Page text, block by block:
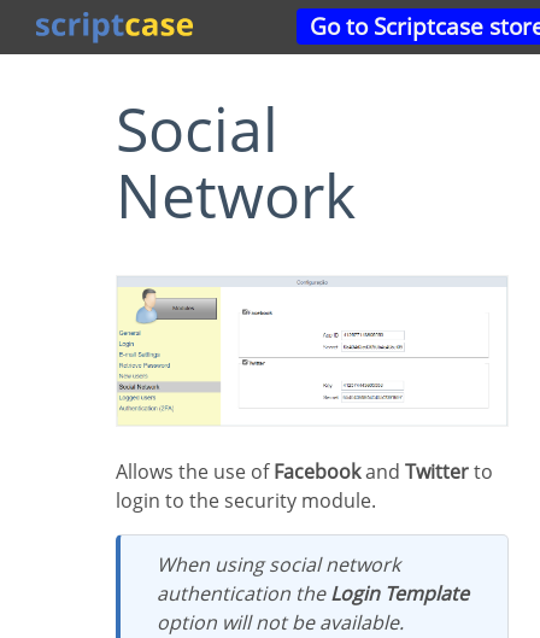
Go to Scriptcase
Social
Network
Allows the use ofFacebookand Twitterto
login to the security module.
When using social network
authentication theLogin Template
option will not be available.